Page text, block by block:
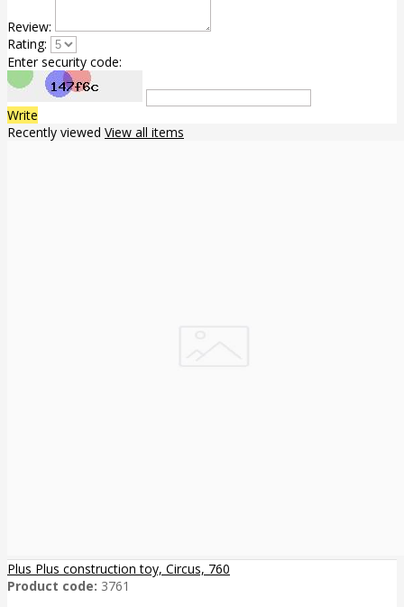
Review:
Rating:
Enter security code:
Write
Recently viewed View all items
Plus Plus construction toy, Circus, 760
Product code: 3761